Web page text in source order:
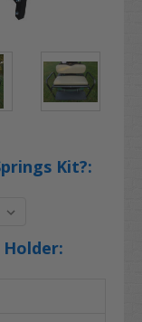
Kit?:
Holder: